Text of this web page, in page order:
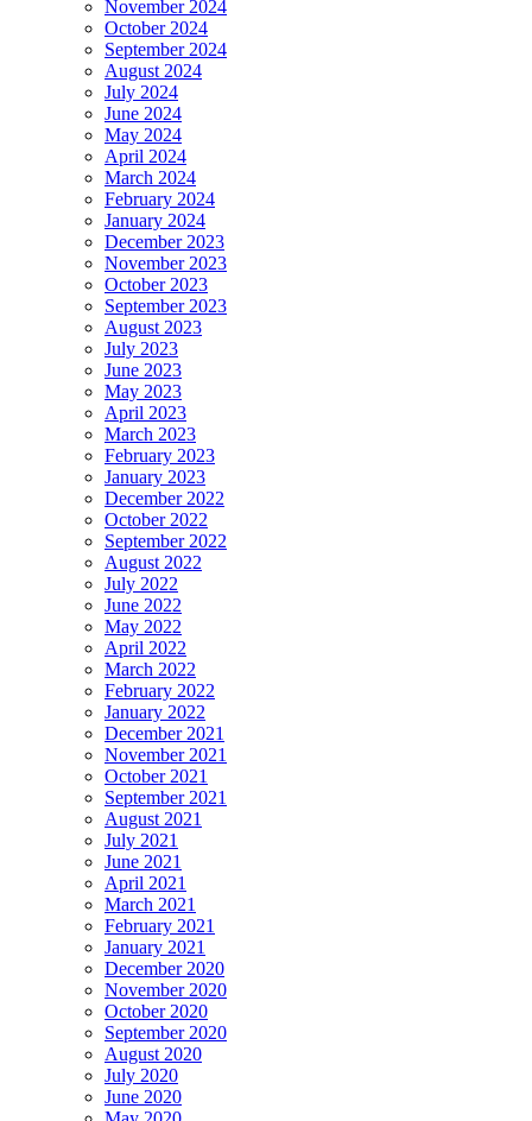
November 2024
October 2024
September 2024
August 2024
July 2024
June 2024
May 2024
April 2024
March 2024
February 2024
January 2024
December 2023
November 2023
October 2023
September 2023
August 2023
July 2023
June 2023
May 2023
April 2023
March 2023
February 2023
January 2023
December 2022
October 2022
September 2022
August 2022
July 2022
June 2022
May 2022
April 2022
March 2022
February 2022
January 2022
December 2021
November 2021
October 2021
September 2021
August 2021
July 2021
June 2021
April 2021
March 2021
February 2021
January 2021
December 2020
November 2020
October 2020
September 2020
August 2020
July 2020
June 2020